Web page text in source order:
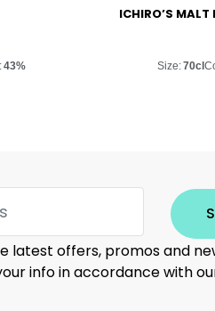
43%
ICHIRO’S MALT
Size:70cl
latest offers, promos and
info in accordance with